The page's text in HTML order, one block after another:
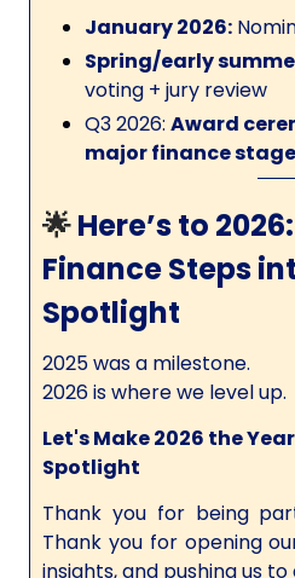
January 2026:
Spring/early
voting + jury review
Q3 2026: Award
major finance stage
🌟Here’s to
Finance Steps
Spotlight
2025 was a milestone.
2026 is where we level up.
Let's Make 2026 the
Spotlight
Thank you for being
Thank you for opening
insights, and pushing us